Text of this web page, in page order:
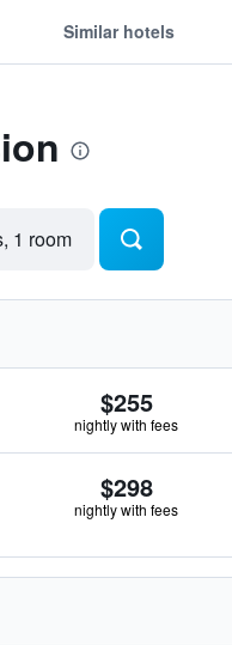
Similar hotels
1 room
$255
nightly with fees
$298
nightly with fees